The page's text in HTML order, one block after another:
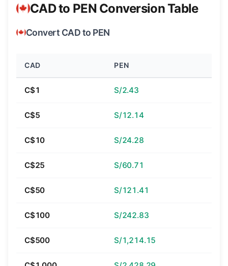
CAD to PEN Conversion Table
Convert CAD to PEN
CAD PEN
C$1 S/2.43
C$5 S/12.14
C$10 S/24.28
C$25 S/60.71
C$50 S/121.41
C$100 S/242.83
C$500 S/1,214.15